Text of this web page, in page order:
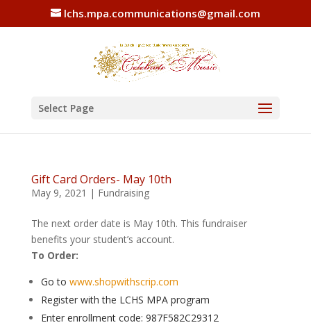
lchs.mpa.communications@gmail.com
Select Page
Gift Card Orders- May 10th
May 9, 2021 | Fundraising
The next order date is May 10th. This fundraiser
benefits your student’s account.
To Order:
Go to www.shopwithscrip.com
Register with the LCHS MPA program
Enter enrollment code: 987F582C29312